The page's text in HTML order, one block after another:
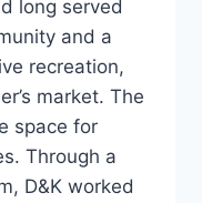
long served
and a
recreation,
market. The
space for
Through a
D&K worked